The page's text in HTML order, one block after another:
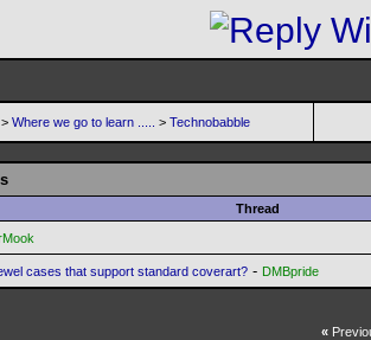
> Where we go to learn ..... > Technobabble
Thread
cases that support standard coverart? - DMBpride
«